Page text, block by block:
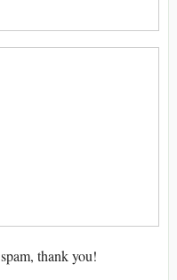
thank you!